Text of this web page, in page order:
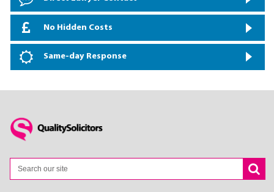
No Hidden Costs
Same-day Response